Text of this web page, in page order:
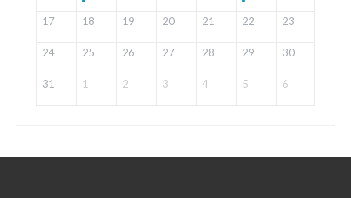
17 18 19 20 21 22 23
24 25 26 27 28 29 30
31 1 2 3 4 5 6